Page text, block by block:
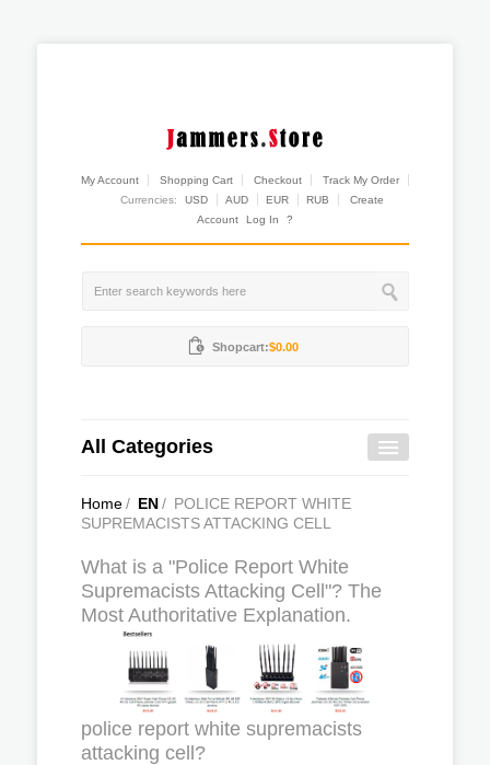
My Account Shopping Cart Checkout
Track My Order
Currencies:
USD AUD EUR RUB
Create
Account
Log In ?
Shopcart:$0.00
All Categories
Home/ EN/ POLICE REPORT WHITE
SUPREMACISTS ATTACKING CELL
What is a "Police Report White
Supremacists Attacking Cell"? The
Most Authoritative Explanation.
police report white supremacists
attacking cell?